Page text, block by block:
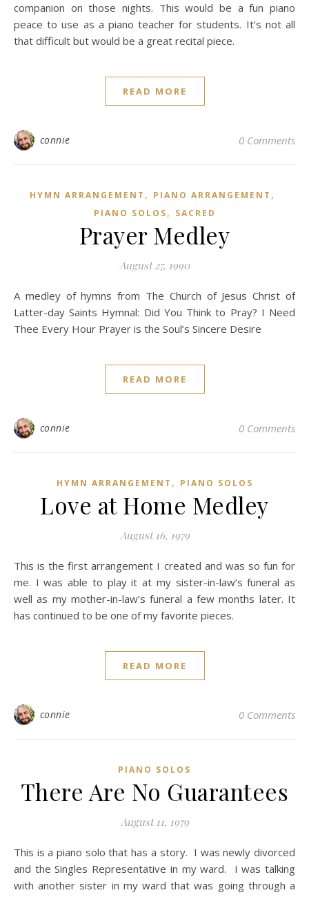
companion on those nights. This would be a fun piano
peace to use as a piano teacher for students. It’s not all
that difficult but would be a great recital piece.
READ MORE
connie 0 Comments
HYMN ARRANGEMENT , PIANO ARRANGEMENT ,
PIANO SOLOS, SACRED
Prayer Medley
August 27, 1990
A medley of hymns from The Church of Jesus Christ of
Latter-day Saints Hymnal: Did You Think to Pray? I Need
Thee Every Hour Prayer is the Soul’s Sincere Desire
READ MORE
connie 0 Comments
HYMN ARRANGEMENT , PIANO SOLOS
Love at Home Medley
August 16, 1979
This is the first arrangement I created and was so fun for
me. I was able to play it at my sister-in-law’s funeral as
well as my mother-in-law’s funeral a few months later. It
has continued to be one of my favorite pieces.
READ MORE
connie 0 Comments
PIANO SOLOS
There Are No Guarantees
August 11, 1979
This is a piano solo that has a story. I was newly divorced
and the Singles Representative in my ward. I was talking
with another sister in my ward that was going through a